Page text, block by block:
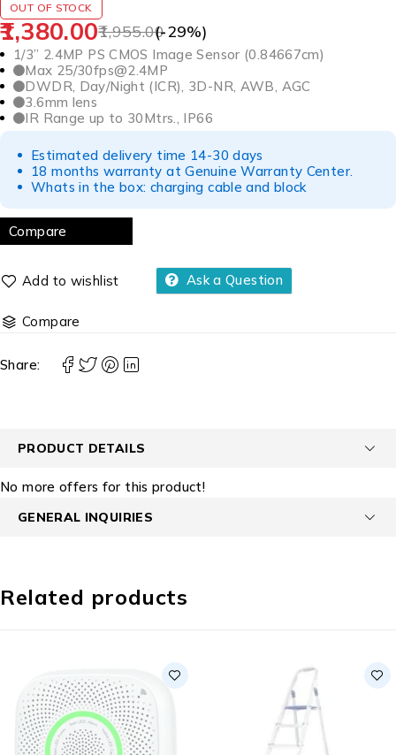
OUT OF STOCK
1,955.00
1,380.00 (-29%)
1/3” 2.4MP PS CMOS Image Sensor (0.84667cm)
Max 25/30fps@2.4MP
DWDR, Day/Night (ICR), 3D-NR, AWB, AGC
3.6mm lens
IR Range up to 30Mtrs., IP66
Estimated delivery time 14-30 days
18 months warranty at Genuine Warranty Center.
Whats in the box: charging cable and block
Compare
Ask a Question
Compare
Share:
PRODUCT DETAILS
No more offers for this product!
GENERAL INQUIRIES
Related products